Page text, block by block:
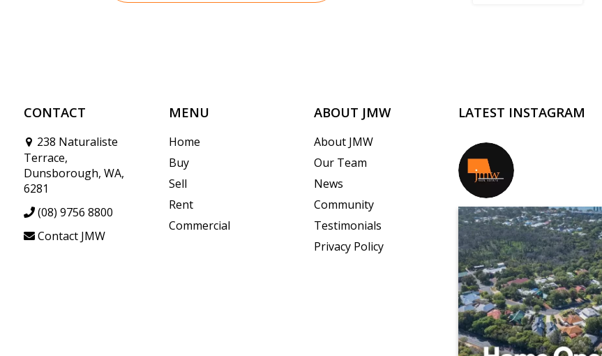
CONTACT
238 Naturaliste
Terrace,
Dunsborough, WA,
6281
(08) 9756 8800
Contact JMW
MENU
Home
Buy
Sell
Rent
Commercial
ABOUT JMW
About JMW
Our Team
News
Community
Testimonials
Privacy Policy
LATEST INSTAGRAM